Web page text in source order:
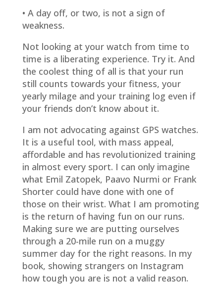
• A day off, or two, is not a sign of
weakness.
Not looking at your watch from time to
time is a liberating experience. Try it. And
the coolest thing of all is that your run
still counts towards your fitness, your
yearly milage and your training log even if
your friends don’t know about it.
I am not advocating against GPS watches.
It is a useful tool, with mass appeal,
affordable and has revolutionized training
in almost every sport. I can only imagine
what Emil Zatopek, Paavo Nurmi or Frank
Shorter could have done with one of
those on their wrist. What I am promoting
is the return of having fun on our runs.
Making sure we are putting ourselves
through a 20-mile run on a muggy
summer day for the right reasons. In my
book, showing strangers on Instagram
how tough you are is not a valid reason.